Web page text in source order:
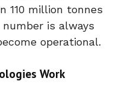
110 million tonnes
number is always
operational.
Work